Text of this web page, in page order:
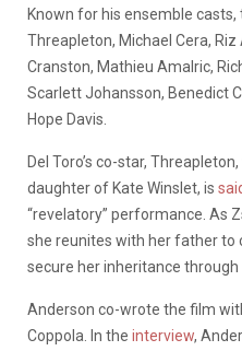
Known for his ensemble
Threapleton, Michael Cera,
Cranston, Mathieu Amalric,
Scarlett Johansson, Benedict
Hope Davis.
Del Toro’s co-star,
daughter of Kate Winslet, is
“revelatory” performance. As
she reunites with her father to
secure her inheritance through
Anderson co-wrote the film
Coppola. In the interview,